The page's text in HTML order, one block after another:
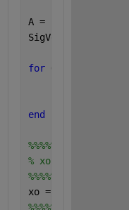
A =
SigVec =
for
end
%%%%%%%%%%%%%%%%%%
% xo calculation
%%%%%%%%%%%%%%%%%%
xo = A*SigVec;